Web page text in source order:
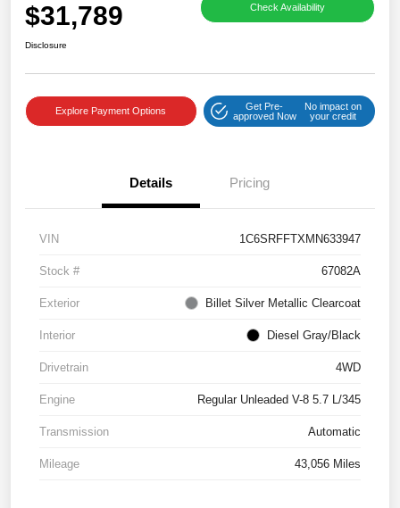
$31,789 Check Availability
Disclosure
Explore Payment Options
Get Pre-
approved Now
No impact on
your credit
Details Pricing
VIN 1C6SRFFTXMN633947
Stock # 67082A
Exterior Billet Silver Metallic Clearcoat
Interior Diesel Gray/Black
Drivetrain 4WD
Engine Regular Unleaded V-8 5.7 L/345
Transmission Automatic
Mileage 43,056 Miles